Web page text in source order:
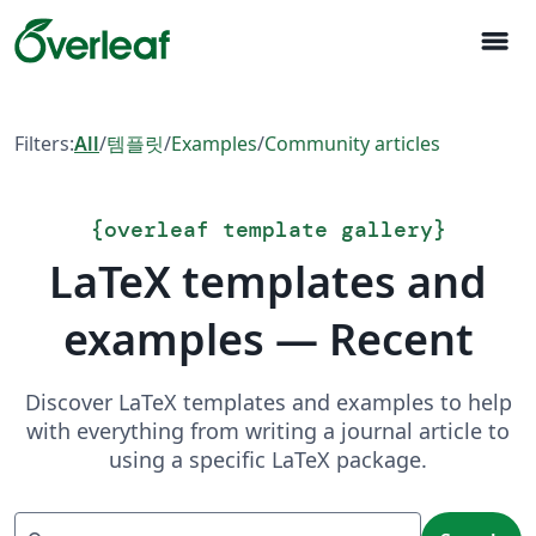
menu
Filters:All/템플릿/Examples/Community articles
{overleaf template gallery}
LaTeX templates and
examples — Recent
Discover LaTeX templates and examples to help
with everything from writing a journal article to
using a specific LaTeX package.